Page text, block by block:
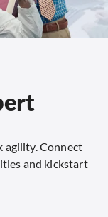
agility. Connect
and kickstart